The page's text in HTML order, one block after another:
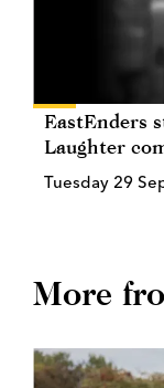
EastEnders
Laughter
Tuesday 29
More